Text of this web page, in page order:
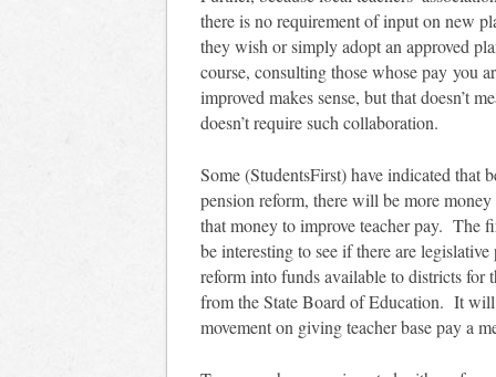
there is no requirement of input on new
they wish or simply adopt an approved
course, consulting those whose pay you
improved makes sense, but that doesn’t
doesn’t require such collaboration.
Some (StudentsFirst) have indicated that
pension reform, there will be more
that money to improve teacher pay. The
be interesting to see if there are
reform into funds available to districts for
from the State Board of Education. It
movement on giving teacher base pay a